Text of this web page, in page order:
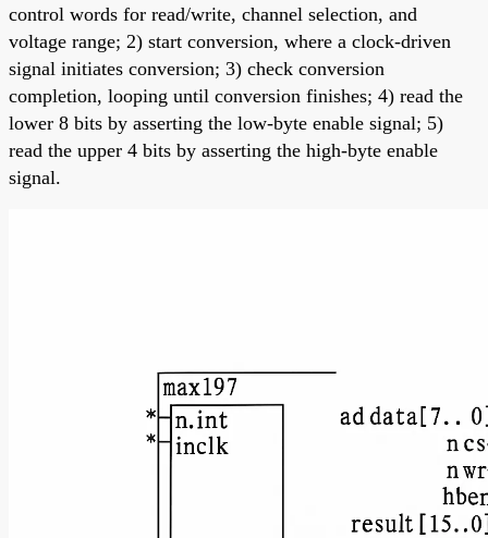
control words for read/write, channel selection, and
voltage range; 2) start conversion, where a clock-driven
signal initiates conversion; 3) check conversion
completion, looping until conversion finishes; 4) read the
lower 8 bits by asserting the low-byte enable signal; 5)
read the upper 4 bits by asserting the high-byte enable
signal.